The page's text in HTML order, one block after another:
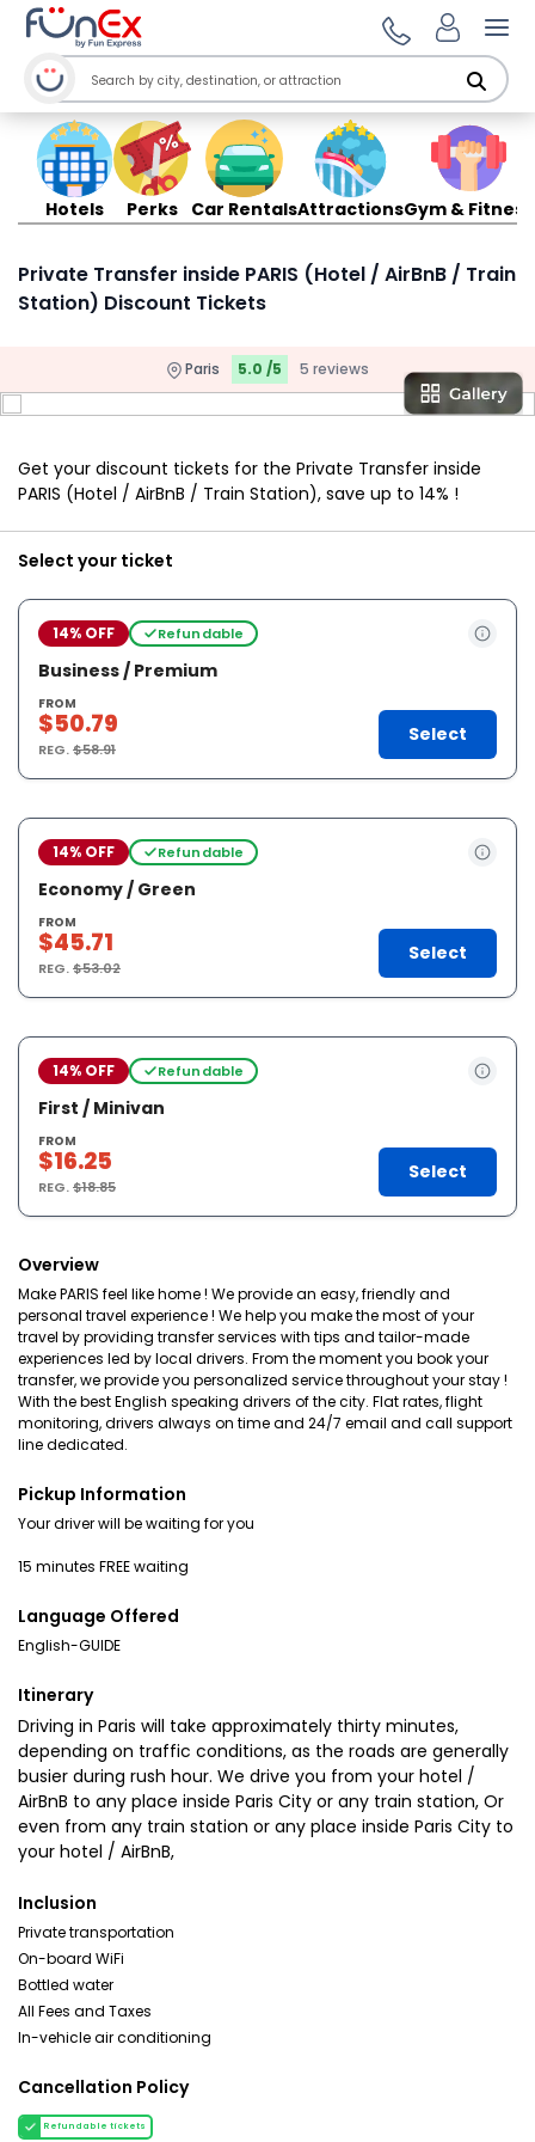
Hotels Perks Car RentalsAttractionsGym & Fitness
Private Transfer inside PARIS (Hotel / AirBnB / Train
Station) Discount Tickets
Paris 5.0 /5 5 reviews
Get your discount tickets for the Private Transfer inside
PARIS (Hotel / AirBnB / Train Station), save up to 14% !
Select your ticket
14% OFF Refundable
Business / Premium
FROM
$50.79
REG.$58.91
Select
14% OFF Refundable
Economy / Green
FROM
$45.71
REG.$53.02
Select
14% OFF Refundable
First / Minivan
FROM
$16.25
REG.$18.85
Select
Overview
Make PARIS feel like home ! We provide an easy, friendly and
personal travel experience ! We help you make the most of your
travel by providing transfer services with tips and tailor-made
experiences led by local drivers. From the moment you book your
transfer, we provide you personalized service throughout your stay !
With the best English speaking drivers of the city. Flat rates, flight
monitoring, drivers always on time and 24/7 email and call support
line dedicated.
Pickup Information
Your driver will be waiting for you
15 minutes FREE waiting
Language Offered
English-GUIDE
Itinerary
Driving in Paris will take approximately thirty minutes,
depending on traffic conditions, as the roads are generally
busier during rush hour. We drive you from your hotel /
AirBnB to any place inside Paris City or any train station, Or
even from any train station or any place inside Paris City to
your hotel / AirBnB,
Inclusion
Private transportation
On-board WiFi
Bottled water
All Fees and Taxes
In-vehicle air conditioning
Cancellation Policy
Refundable tickets